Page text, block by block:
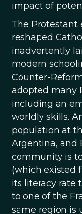
impact of
The Protestant
reshaped
inadvertently
modern
Counter-
adopted many
including an
worldly skills.
population at
Argentina, and
community is
(which existed
its literacy rate
to one of the
same region is